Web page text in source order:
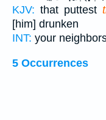
KJV: that puttest
[him] drunken
INT: your
5 Occurrences